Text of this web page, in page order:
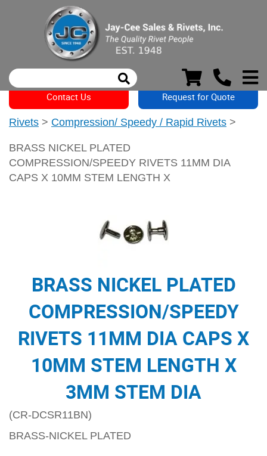
Contact Us Request for Quote
Rivets > Compression/ Speedy / Rapid Rivets >
BRASS NICKEL PLATED
COMPRESSION/SPEEDY RIVETS 11MM DIA
CAPS X 10MM STEM LENGTH X
BRASS NICKEL PLATED
COMPRESSION/SPEEDY
RIVETS 11MM DIA CAPS X
10MM STEM LENGTH X
3MM STEM DIA
(CR-DCSR11BN)
BRASS-NICKEL PLATED